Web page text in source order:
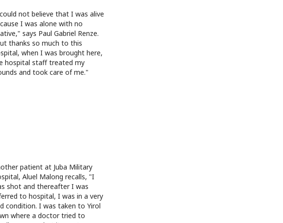
not believe that I was alive
I was alone with no
says Paul Gabriel Renze.
thanks so much to this
when I was brought here,
hospital staff treated my
and took care of me."
patient at Juba Military
Aluel Malong recalls, "I
shot and thereafter I was
to hospital, I was in a very
condition. I was taken to Yirol
where a doctor tried to